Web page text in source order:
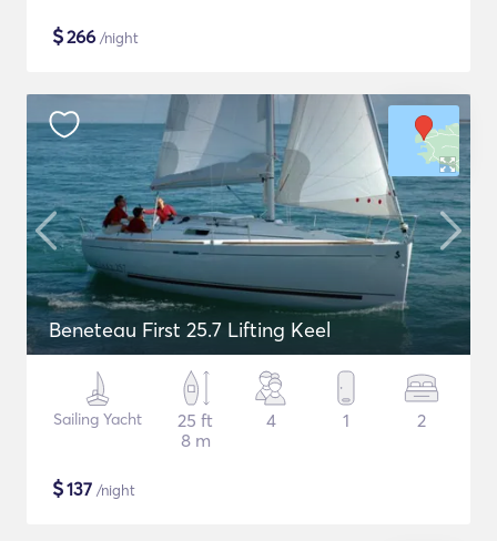
$266 /night
Beneteau First 25.7 Lifting Keel
Sailing Yacht
25 ft
8 m
4 1 2
$137 /night